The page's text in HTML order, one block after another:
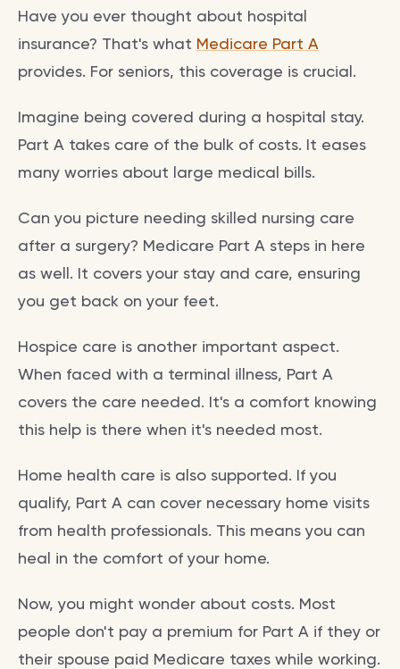
Have you ever thought about hospital
insurance? That's what Medicare Part A
provides. For seniors, this coverage is crucial.
Imagine being covered during a hospital stay.
Part A takes care of the bulk of costs. It eases
many worries about large medical bills.
Can you picture needing skilled nursing care
after a surgery? Medicare Part A steps in here
as well. It covers your stay and care, ensuring
you get back on your feet.
Hospice care is another important aspect.
When faced with a terminal illness, Part A
covers the care needed. It's a comfort knowing
this help is there when it's needed most.
Home health care is also supported. If you
qualify, Part A can cover necessary home visits
from health professionals. This means you can
heal in the comfort of your home.
Now, you might wonder about costs. Most
people don't pay a premium for Part A if they or
their spouse paid Medicare taxes while working.